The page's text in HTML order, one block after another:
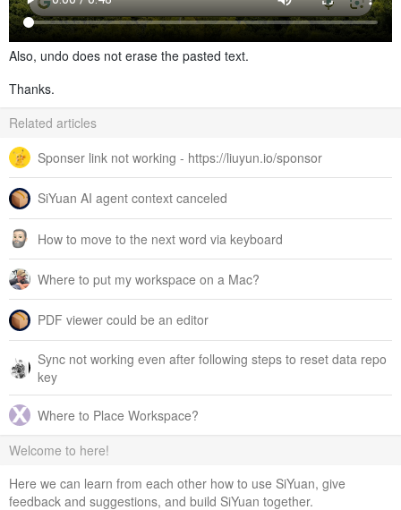
Also, undo does not erase the pasted text.
Thanks.
Related articles
Sponser link not working - https://liuyun.io/sponsor
SiYuan AI agent context canceled
How to move to the next word via keyboard
Where to put my workspace on a Mac?
PDF viewer could be an editor
Sync not working even after following steps to reset data repo
key
Where to Place Workspace?
Welcome to here!
Here we can learn from each other how to use SiYuan, give
feedback and suggestions, and build SiYuan together.